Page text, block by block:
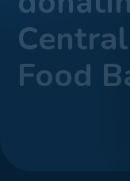
Food